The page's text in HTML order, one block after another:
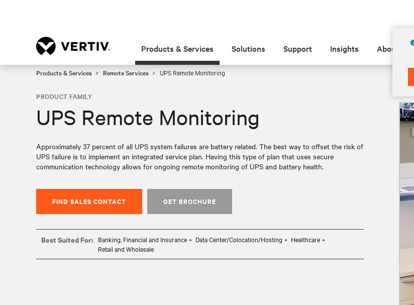
Products & Services Solutions Support Insights About
Products & Services Remote Services UPS Remote Monitoring
PRODUCT FAMILY
UPS Remote Monitoring
Approximately 37 percent of all UPS system failures are battery related. The best way to offset the risk of
UPS failure is to implement an integrated service plan. Having this type of plan that uses secure
communication technology allows for ongoing remote monitoring of UPS and battery health.
FIND SALES CONTACT GET BROCHURE
Best Suited For: Banking, Financial and Insurance Data Center/Colocation/Hosting
Healthcare
Retail and Wholesale